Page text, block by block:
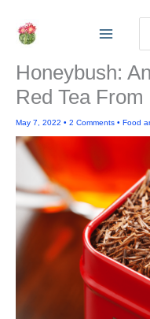
Honeybush:
Red Tea
May 7, 2022 • 2 Comments • Food